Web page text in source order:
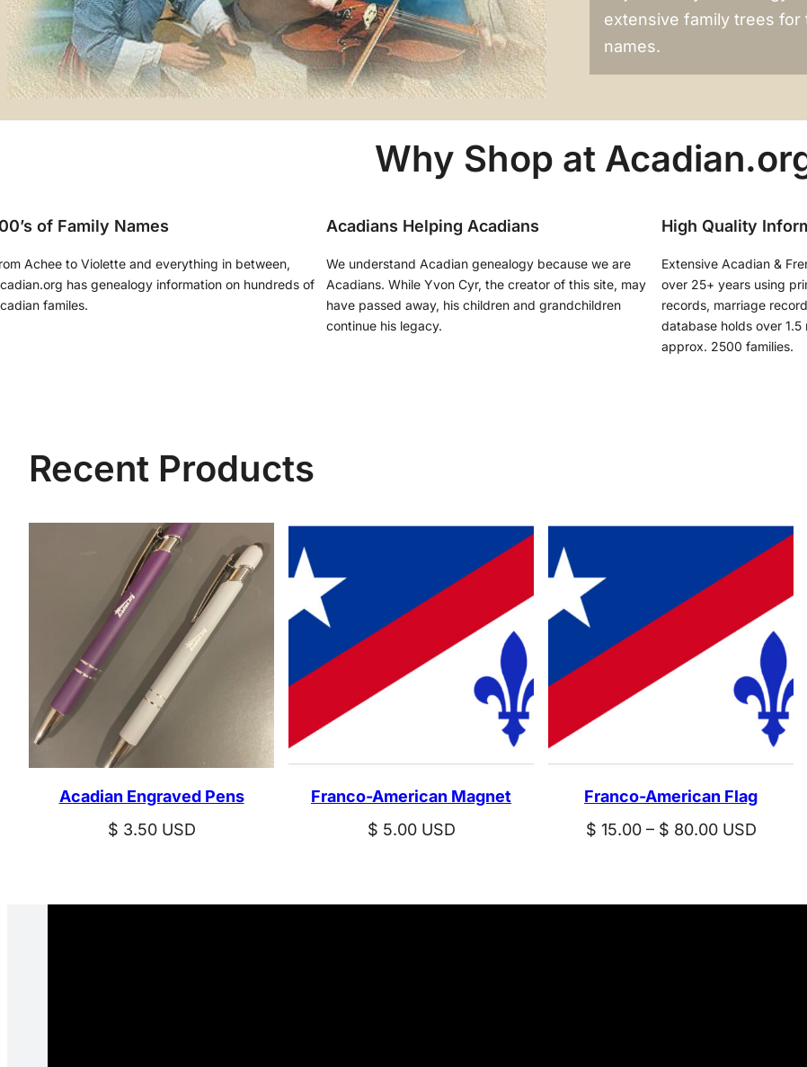
extensive family trees for
names.
Why Shop at
of Family Names
Achee to Violette and everything in between,
has genealogy information on hundreds of
familes.
Acadians Helping Acadians
We understand Acadian genealogy because we are
Acadians. While Yvon Cyr, the creator of this site, may
have passed away, his children and grandchildren
continue his legacy.
High Quality
Extensive Acadian &
over 25+ years using
records, marriage
database holds over 1.5
approx. 2500 families.
Recent Products
Acadian Engraved Pens
$ 3.50USD
Franco-American Magnet
$ 5.00USD
Franco-American Flag
$ 15.00 – $ 80.00Price
through
USD